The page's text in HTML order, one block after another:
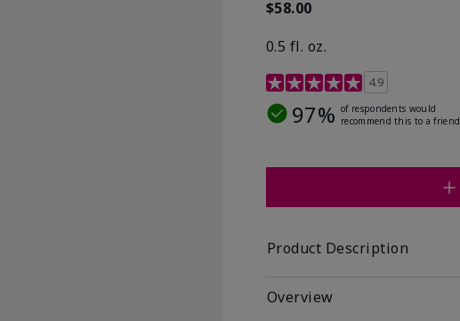
$58.00
0.5 fl. oz.
4.9 out of 5 Customer Rating
4.9
97% of respondents would
recommend this to a friend
Product Description
Overview